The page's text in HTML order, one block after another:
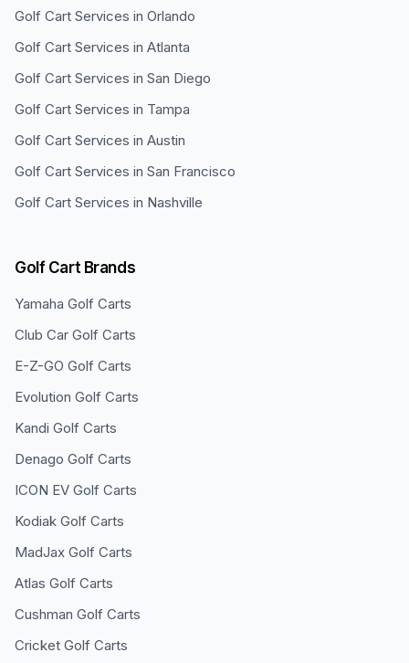
Golf Cart Services in Orlando
Golf Cart Services in Atlanta
Golf Cart Services in San Diego
Golf Cart Services in Tampa
Golf Cart Services in Austin
Golf Cart Services in San Francisco
Golf Cart Services in Nashville
Golf Cart Brands
Yamaha Golf Carts
Club Car Golf Carts
E-Z-GO Golf Carts
Evolution Golf Carts
Kandi Golf Carts
Denago Golf Carts
ICON EV Golf Carts
Kodiak Golf Carts
MadJax Golf Carts
Atlas Golf Carts
Cushman Golf Carts
Cricket Golf Carts